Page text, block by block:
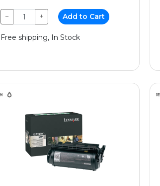
− + Add to Cart
Free shipping, In Stock